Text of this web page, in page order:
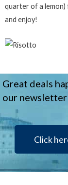
quarter of a lemon)
and enjoy!
Great deals
our
Click